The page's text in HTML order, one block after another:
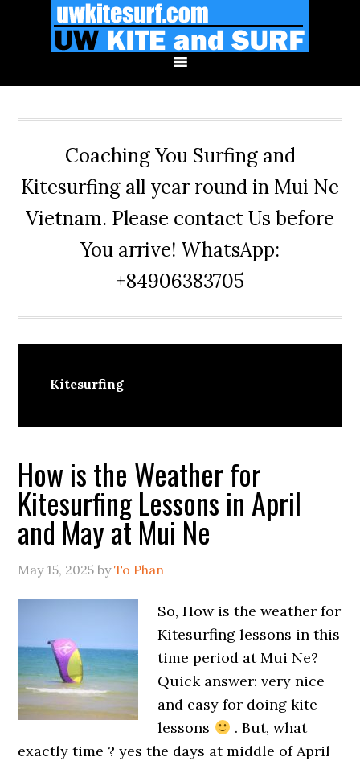
Coaching You Surfing and
Kitesurfing all year round in Mui Ne
Vietnam. Please contact Us before
You arrive! WhatsApp:
+84906383705
Kitesurfing
How is the Weather for
Kitesurfing Lessons in April
and May at Mui Ne
May 15, 2025 byTo Phan
So, How is the weather for
Kitesurfing lessons in this
time period at Mui Ne?
Quick answer: very nice
and easy for doing kite
lessons
. But, what
exactly time ? yes the days at middle of April